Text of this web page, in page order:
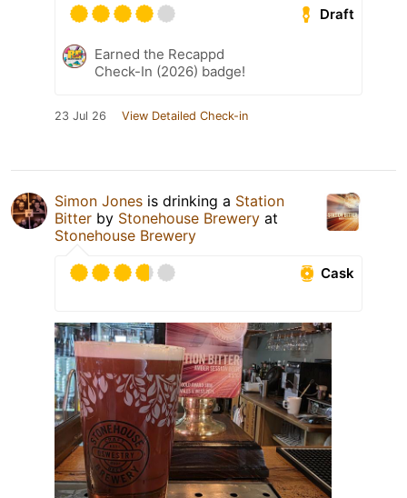
Draft
Earned the Recappd
Check-In (2026) badge!
23 Jul 26 View Detailed Check-in
Simon Jones is drinking a Station
Bitter by Stonehouse Brewery at
Stonehouse Brewery
Cask